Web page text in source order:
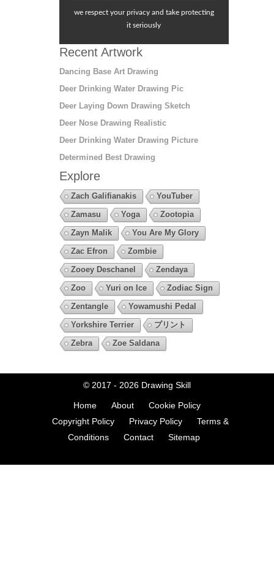
we respect your privacy and take protecting
it seriously
Recent Artwork
Dancing Base Art Drawing
Deer Drinking Water Drawing Pic
Deer Laying Down Drawing Sketch
Deer Nose Drawing Realistic
Deer Drinking Water Drawing Picture
Determined Best Drawing
Explore
Zach Galifianakis
YouTuber
Zamasu
Yoga
Zootopia
Zayn Malik
You Are My Glory
Zac Efron
Zombie
Zooey Deschanel
Zendaya
Zoo
Yuri on Ice
Zodiac Sign
Zentangle
Yowamushi Pedal
Yorkshire Terrier
プリント
Zebra
Zoe Saldana
© 2017 - 2026 Drawing Skill
Home About
Cookie Policy
Copyright Policy
Privacy Policy
Terms &
Conditions
Contact Sitemap